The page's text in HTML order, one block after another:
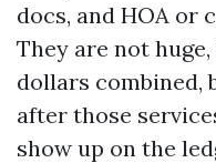
docs, and HOA or
They are not
dollars combined,
after those
show up on the